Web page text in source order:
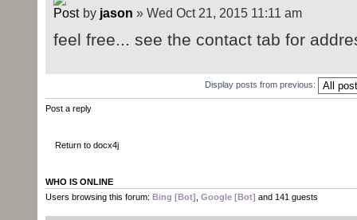
by jason » Wed Oct 21, 2015 11:11 am
feel free... see the contact tab for
Display posts from previous:
Post a reply
Return to docx4j
WHO IS ONLINE
Users browsing this forum: Bing [Bot] Google [Bot] and 141 guests